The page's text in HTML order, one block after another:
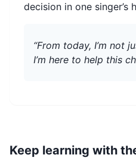
decision in one singer’s
“From today, I’m not
I’m here to help this
Keep learning with